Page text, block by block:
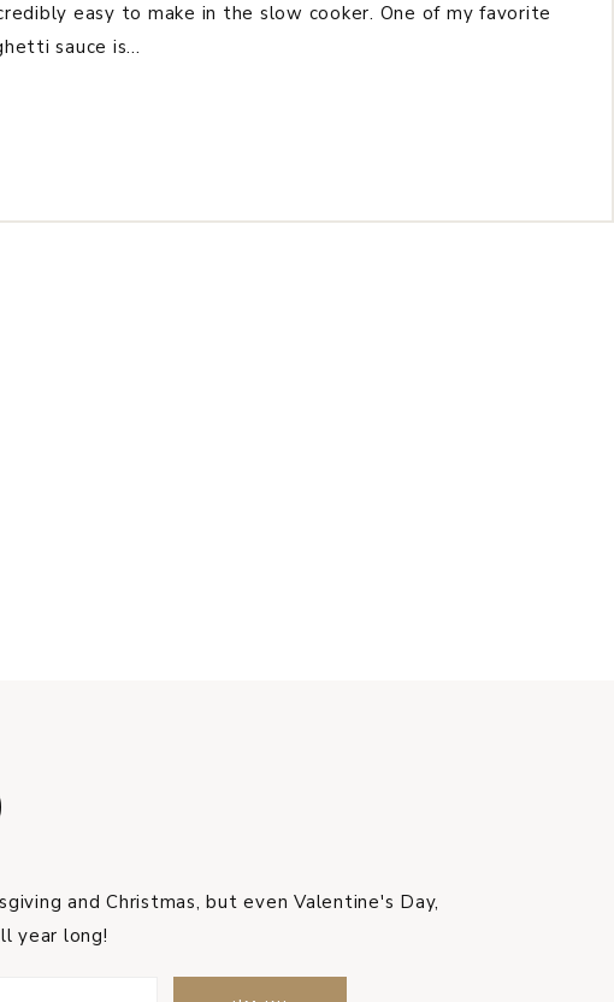
easy to make in the slow cooker. One of my favorite
sauce is…
and Christmas, but even Valentine's Day,
year long!